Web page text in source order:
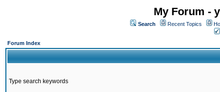
My Forum -
Search Recent Topics
Forum Index
Type search keywords